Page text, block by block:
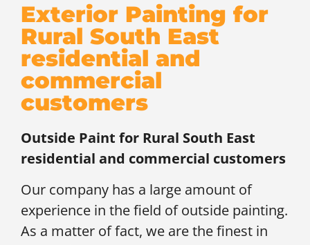
Exterior Painting for
Rural South East
residential and
commercial
customers
Outside Paint for Rural South East
residential and commercial customers
Our company has a large amount of
experience in the field of outside painting.
As a matter of fact, we are the finest in